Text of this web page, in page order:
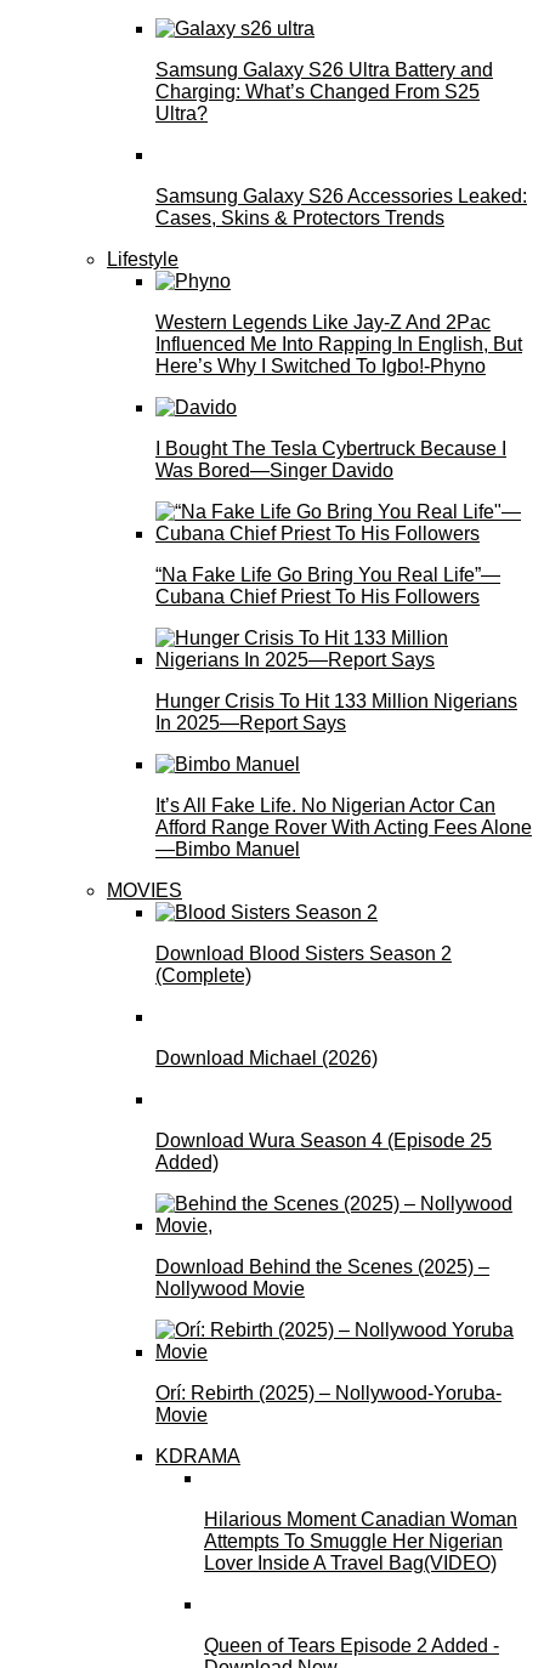
Samsung Galaxy S26 Ultra Battery and
Charging: What’s Changed From S25
Ultra?
Samsung Galaxy S26 Accessories Leaked:
Cases, Skins & Protectors Trends
Lifestyle
Western Legends Like Jay-Z And 2Pac
Influenced Me Into Rapping In English, But
Here’s Why I Switched To Igbo!-Phyno
I Bought The Tesla Cybertruck Because I
Was Bored—Singer Davido
“Na Fake Life Go Bring You Real Life”—
Cubana Chief Priest To His Followers
Hunger Crisis To Hit 133 Million Nigerians
In 2025—Report Says
It’s All Fake Life. No Nigerian Actor Can
Afford Range Rover With Acting Fees Alone
—Bimbo Manuel
MOVIES
Download Blood Sisters Season 2
(Complete)
Download Michael (2026)
Download Wura Season 4 (Episode 25
Added)
Download Behind the Scenes (2025) –
Nollywood Movie
Orí: Rebirth (2025) – Nollywood-Yoruba-
Movie
KDRAMA
Hilarious Moment Canadian Woman
Attempts To Smuggle Her Nigerian
Lover Inside A Travel Bag(VIDEO)
Queen of Tears Episode 2 Added -